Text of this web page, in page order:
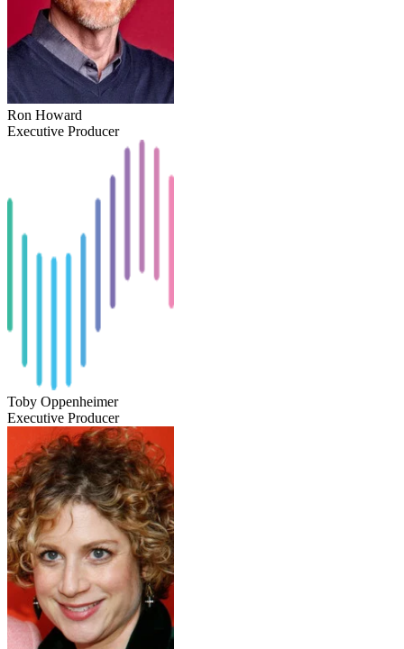
Ron Howard
Executive Producer
Toby Oppenheimer
Executive Producer